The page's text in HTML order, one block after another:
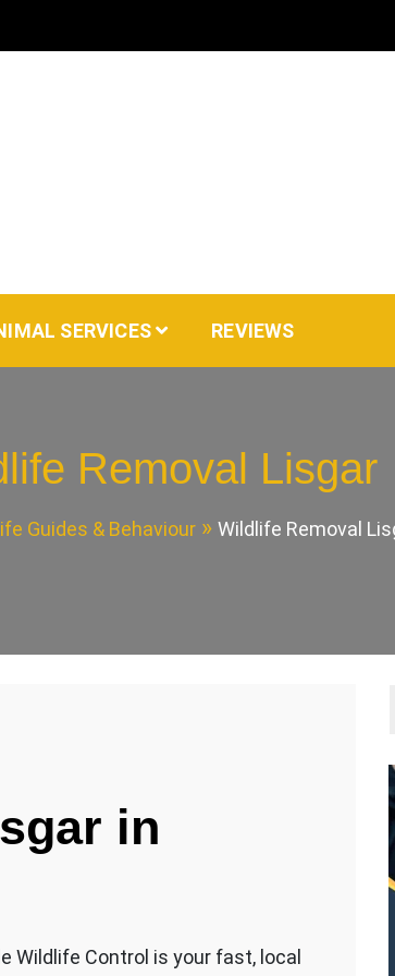
SERVICES REVIEWS
Removal Lisgar
Guides & Behaviour Wildlife Removal
in
Wildlife Control is your fast, local